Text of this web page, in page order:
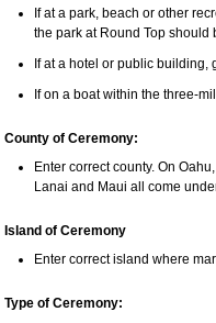
If at a park, beach or other
the park at Round Top should
If at a hotel or public building,
If on a boat within the three-
County of Ceremony:
Enter correct county. On
Lanai and Maui all come
Island of Ceremony
Enter correct island where
Type of Ceremony: